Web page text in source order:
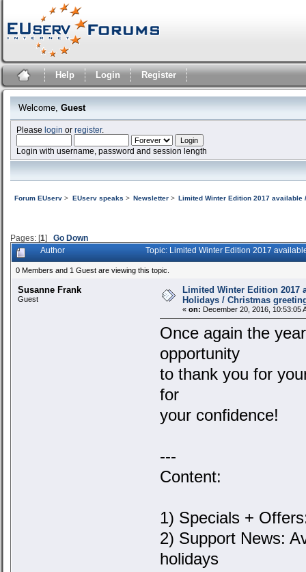
Help Login Register
Welcome, Guest
Pleaselogin orregister.
Login with username, password and session length
Forum EUserv > EUserv speaks > Newsletter> Limited Winter Edition 2017
Pages: [1] Go Down
Author Topic: Limited Winter Edition 2017
0 Members and 1 Guest are viewing this topic.
Susanne Frank
Guest
Limited Winter Edition 2017
Holidays / Christmas
« on: December 20, 2016, 10:53:05
Once again the
opportunity
to thank you for
for
your confidence!
---
Content:
1) Specials +
2) Support News:
holidays